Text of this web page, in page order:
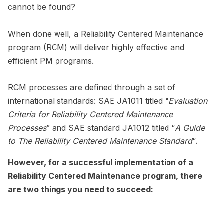
cannot be found?
When done well, a Reliability Centered Maintenance
program (RCM) will deliver highly effective and
efficient PM programs.
RCM processes are defined through a set of
international standards: SAE JA1011 titled “Evaluation
Criteria for Reliability Centered Maintenance
Processes” and SAE standard JA1012 titled “A Guide
to The Reliability Centered Maintenance Standard“.
However, for a successful implementation of a
Reliability Centered Maintenance program, there
are two things you need to succeed: